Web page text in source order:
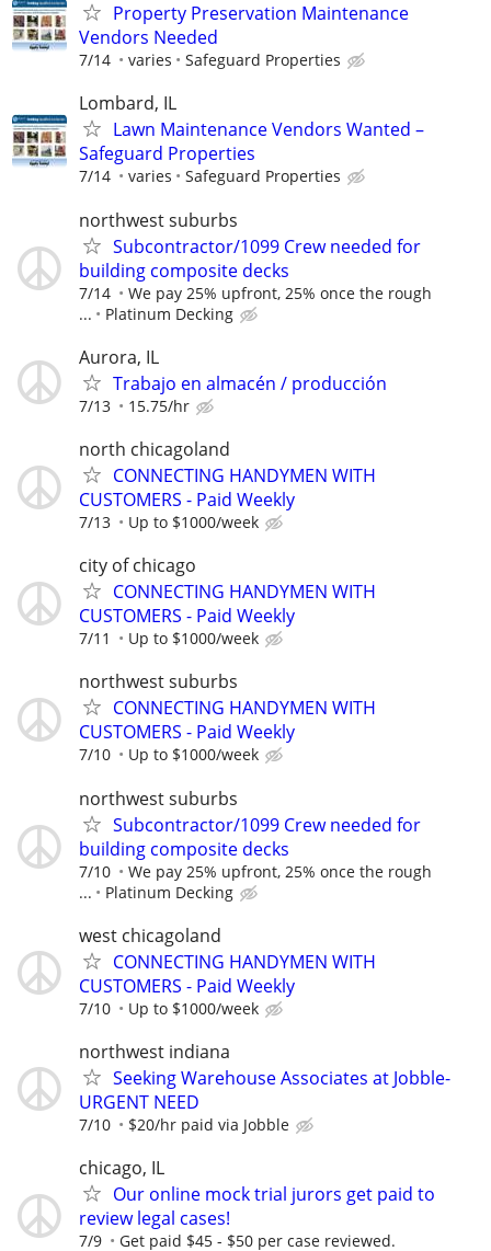
Property Preservation Maintenance
Vendors Needed
7/14 varies Safeguard Properties
Lombard, IL
Lawn Maintenance Vendors Wanted –
Safeguard Properties
7/14 varies Safeguard Properties
northwest suburbs
Subcontractor/1099 Crew needed for
building composite decks
7/14
We pay 25% upfront, 25% once the rough
...
Platinum Decking
Aurora, IL
Trabajo en almacén / producción
7/13 15.75/hr
north chicagoland
CONNECTING HANDYMEN WITH
CUSTOMERS - Paid Weekly
7/13 Up to $1000/week
city of chicago
CONNECTING HANDYMEN WITH
CUSTOMERS - Paid Weekly
7/11 Up to $1000/week
northwest suburbs
CONNECTING HANDYMEN WITH
CUSTOMERS - Paid Weekly
7/10 Up to $1000/week
northwest suburbs
Subcontractor/1099 Crew needed for
building composite decks
7/10
We pay 25% upfront, 25% once the rough
...
Platinum Decking
west chicagoland
CONNECTING HANDYMEN WITH
CUSTOMERS - Paid Weekly
7/10 Up to $1000/week
northwest indiana
Seeking Warehouse Associates at Jobble-
URGENT NEED
7/10 $20/hr paid via Jobble
chicago, IL
Our online mock trial jurors get paid to
review legal cases!
7/9 Get paid $45 - $50 per case reviewed.